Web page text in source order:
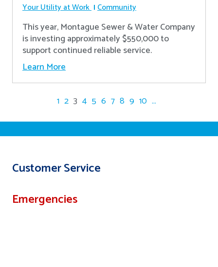
Your Utility at Work Community
This year, Montague Sewer & Water Company
is investing approximately $550,000 to
support continued reliable service.
Learn More
1 2 3 4 5 6 7 8 9 10 ...
Customer Service
Emergencies